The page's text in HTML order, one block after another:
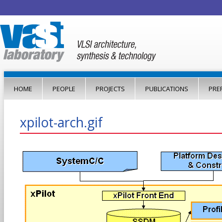
HOME PEOPLE PROJECTS PUBLICATIONS
xpilot-arch.gif